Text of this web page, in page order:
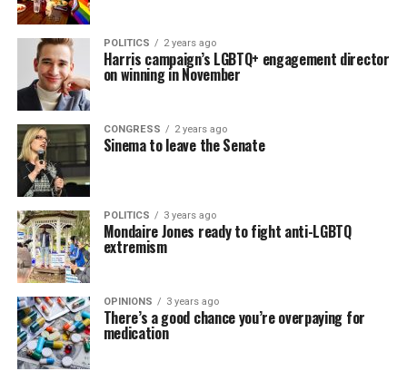
POLITICS 2 years ago
Harris campaign’s LGBTQ+ engagement director
on winning in November
CONGRESS 2 years ago
Sinema to leave the Senate
POLITICS 3 years ago
Mondaire Jones ready to fight anti-LGBTQ
extremism
OPINIONS 3 years ago
There’s a good chance you’re overpaying for
medication